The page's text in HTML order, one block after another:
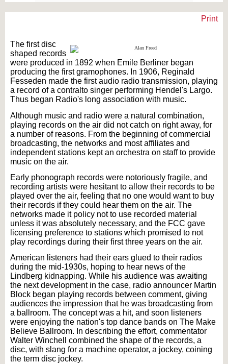
Print
The first disc
shaped records
were produced in 1892 when Emile Berliner began
producing the first gramophones. In 1906, Reginald
Fesseden made the first audio radio transmission, playing
a record of a contralto singer performing Hendel's Largo.
Thus began Radio's long association with music.
Although music and radio were a natural combination,
playing records on the air did not catch on right away, for
a number of reasons. From the beginning of commercial
broadcasting, the networks and most affiliates and
independent stations kept an orchestra on staff to provide
music on the air.
Early phonograph records were notoriously fragile, and
recording artists were hesitant to allow their records to be
played over the air, feeling that no one would want to buy
their records if they could hear them on the air. The
networks made it policy not to use recorded material
unless it was absolutely necessary, and the FCC gave
licensing preference to stations which promised to not
play recordings during their first three years on the air.
American listeners had their ears glued to their radios
during the mid-1930s, hoping to hear news of the
Lindberg kidnapping. While his audience was awaiting
the next development in the case, radio announcer Martin
Block began playing records between comment, giving
audiences the impression that he was broadcasting from
a ballroom. The concept was a hit, and soon listeners
were enjoying the nation's top dance bands on The Make
Believe Ballroom. In describing the effort, commentator
Walter Winchell combined the shape of the records, a
disc, with slang for a machine operator, a jockey, coining
the term disc jockey.